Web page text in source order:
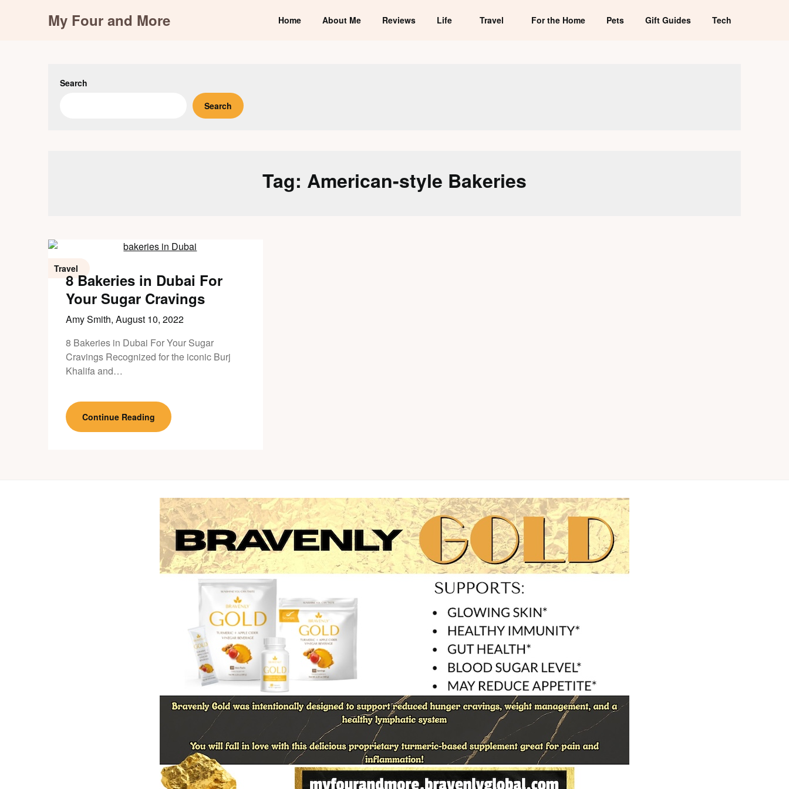
My Four and More Home About Me Reviews Life Travel For the Home Pets Gift Guides Tech
Search
Search
Tag: American-style Bakeries
Travel
8 Bakeries in Dubai For
Your Sugar Cravings
Amy Smith, August 10, 2022
8 Bakeries in Dubai For Your Sugar
Cravings Recognized for the iconic Burj
Khalifa and…
Continue Reading